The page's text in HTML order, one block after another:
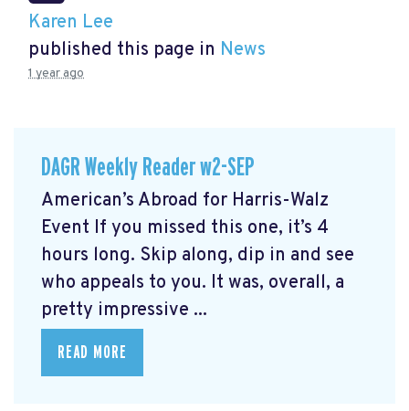
Karen Lee
published this page in News
1 year ago
DAGR Weekly Reader w2-SEP
American’s Abroad for Harris-Walz
Event If you missed this one, it’s 4
hours long. Skip along, dip in and see
who appeals to you. It was, overall, a
pretty impressive ...
READ MORE